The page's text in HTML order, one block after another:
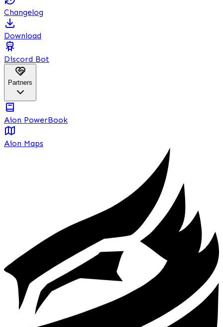
Changelog
Download
Discord Bot
Partners
Aion PowerBook
Aion Maps